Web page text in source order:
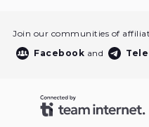
Join our communities of
Facebook and